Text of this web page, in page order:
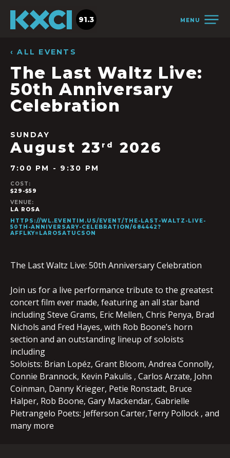
MENU
91.3
‹ ALL EVENTS
The Last Waltz Live:
50th Anniversary
Celebration
SUNDAY
August 23 rd 2026
7:00 PM - 9:30 PM
COST:
$29-$59
VENUE:
LA ROSA
HTTPS://WL.EVENTIM.US/EVENT/THE-LAST-WALTZ-LIVE-
50TH-ANNIVERSARY-CELEBRATION/684442?
AFFLKY=LAROSATUCSON
The Last Waltz Live: 50th Anniversary Celebration
Join us for a live performance tribute to the greatest
concert film ever made, featuring an all star band
including Steve Grams, Eric Mellen, Chris Penya, Brad
Nichols and Fred Hayes, with Rob Boone’s horn
section and an outstanding lineup of soloists
including
Soloists: Brian Lopéz, Grant Bloom, Andrea Connolly,
Connie Brannock, Kevin Pakulis , Carlos Arzate, John
Coinman, Danny Krieger, Petie Ronstadt, Bruce
Halper, Rob Boone, Gary Mackendar, Gabrielle
Pietrangelo Poets: Jefferson Carter,Terry Pollock , and
many more